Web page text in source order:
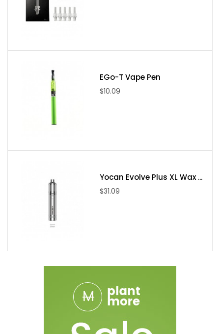
(11). Connection Threading: 510
Package Include
(1). — Hybrid Vaporizer * 1
(2). — USB Charging Cable * 1
(3). — Tank Sold Separately * 1
(6). — Warranty and Certificate of Authenticity * 1
(8). — Liquid/Waxy Chamber(Organic Cotton) * 1
(10). — Stainless Steel Screens * 5
(11). — User Manual * 1
(12). — Cleaning Brush * 1
EGo-T Vape Pen
$10.09
Yocan Evolve Plus XL Wax ...
$31.09